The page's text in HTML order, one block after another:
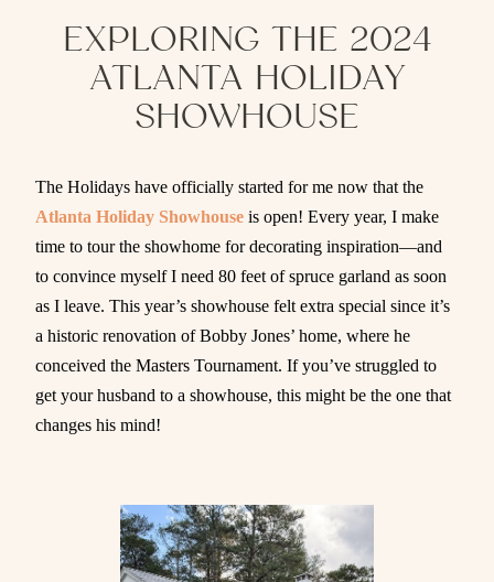
EXPLORING THE 2024
ATLANTA HOLIDAY
SHOWHOUSE
The Holidays have officially started for me now that the
Atlanta Holiday Showhouse is open! Every year, I make
time to tour the showhome for decorating inspiration—and
to convince myself I need 80 feet of spruce garland as soon
as I leave. This year’s showhouse felt extra special since it’s
a historic renovation of Bobby Jones’ home, where he
conceived the Masters Tournament. If you’ve struggled to
get your husband to a showhouse, this might be the one that
changes his mind!